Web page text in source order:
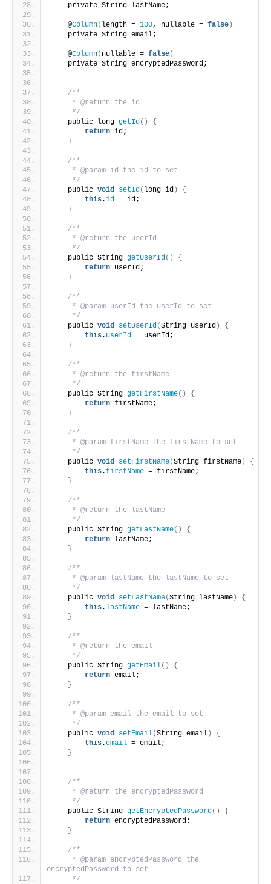
    private String lastName;
    @
Column( length = 100, nullable = false )
    private String email;
    @
Column( nullable = false )
    private String encryptedPassword;
/**
     * @return the id
     */
    public long
getId()
{
return id;
}
/**
     * @param id the id to set
     */
    public
void setId( long id )
{
this.id = id;
}
/**
     * @return the userId
     */
    public String
getUserId()
{
return userId;
}
/**
     * @param userId the userId to set
     */
    public
void setUserId(String userId )
{
this. userId = userId;
}
/**
     * @return the firstName
     */
    public String
getFirstName()
{
return firstName;
}
/**
     * @param firstName the firstName to set
     */
    public
void setFirstName(String firstName )
{
this.firstName = firstName;
}
/**
     * @return the lastName
     */
    public String
getLastName()
{
return lastName;
}
/**
     * @param lastName the lastName to set
     */
    public
void setLastName(String lastName )
{
this. lastName = lastName;
}
/**
     * @return the email
     */
    public String
getEmail()
{
return email;
}
/**
     * @param email the email to set
     */
    public
void setEmail(String email )
{
this.email = email;
}
/**
     * @return the encryptedPassword
     */
    public String
getEncryptedPassword()
{
return encryptedPassword;
}
/**
     * @param encryptedPassword the
encryptedPassword to set
     */